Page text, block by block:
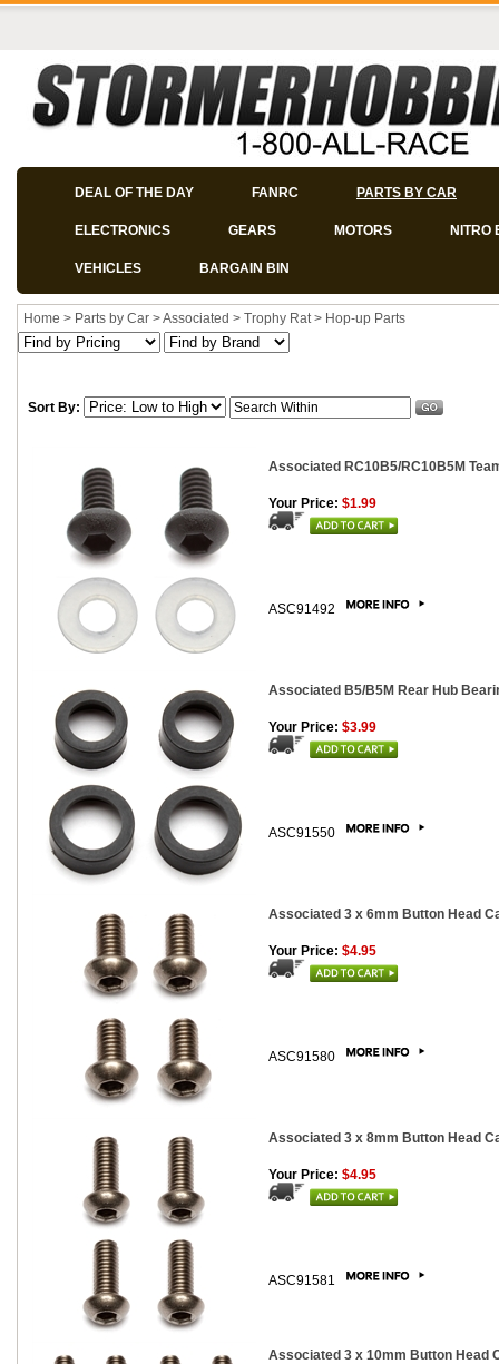
DEAL OF THE DAY FANRC PARTS BY CAR
ELECTRONICS GEARS MOTORS NITRO
VEHICLES BARGAIN BIN
Home > Parts by Car >Associated > Trophy Rat> Hop-up Parts
Sort By:
Associated RC10B5/RC10B5M
Your Price: $1.99
ASC91492
Associated B5/B5M Rear Hub
Your Price: $3.99
ASC91550
Associated 3 x 6mm Button Head
Your Price: $4.95
ASC91580
Associated 3 x 8mm Button Head
Your Price: $4.95
ASC91581
Associated 3 x 10mm Button Head